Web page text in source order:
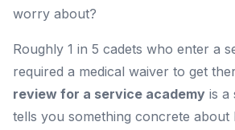
worry about?
Roughly 1 in 5 cadets who enter a
required a medical waiver to get
review for a service academy is a
tells you something concrete about